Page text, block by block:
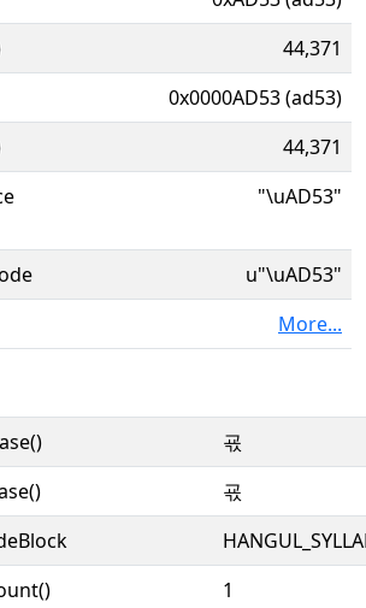
44,371
0x0000AD53 (ad53)
44,371
"\uAD53"
u"\uAD53"
More...
굓
굓
1